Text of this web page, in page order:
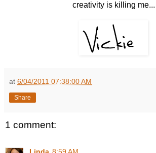
creativity is killing me...
at 6/04/2011 07:38:00 AM
Share
1 comment:
Linda 8:59 AM